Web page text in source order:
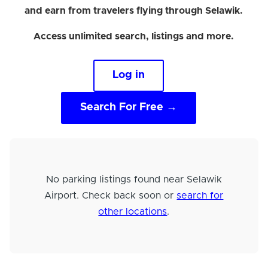
and earn from travelers flying through Selawik.
Access unlimited search, listings and more.
Log in
Search For Free →
No parking listings found near Selawik
Airport. Check back soon or search for
other locations.